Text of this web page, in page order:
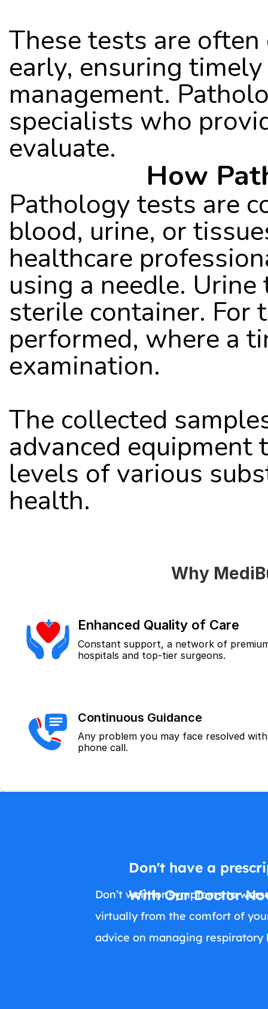
These tests are
early, ensuring
management.
specialists who
evaluate.
How
Pathology tests are
blood, urine, or
healthcare
using a needle.
sterile container. For
performed, where a
examination.
The collected
advanced equipment
levels of various
health.
Why
Enhanced Quality of Care
Constant support, a network of
hospitals and top-tier surgeons.
Continuous Guidance
Any problem you may face resolved
phone call.
Don't have a
With Our Doctor
Don’t wait for symptoms to
virtually from the comfort of
advice on managing respiratory